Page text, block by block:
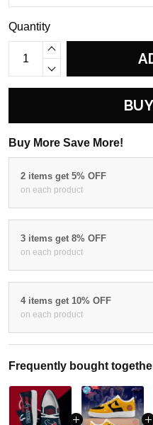
Quantity
Buy More Save More!
2 items get 5% OFF
on each product
3 items get 8% OFF
on each product
4 items get 10% OFF
on each product
Frequently bought